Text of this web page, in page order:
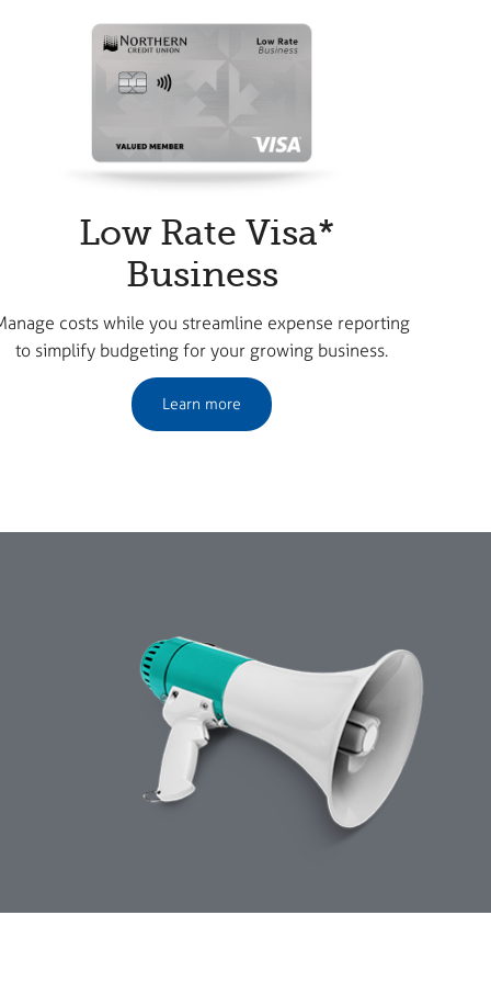
Low Rate Visa*
Business
costs while you streamline expense reporting
to simplify budgeting for your growing business.
Learn more